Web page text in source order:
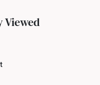
Viewed